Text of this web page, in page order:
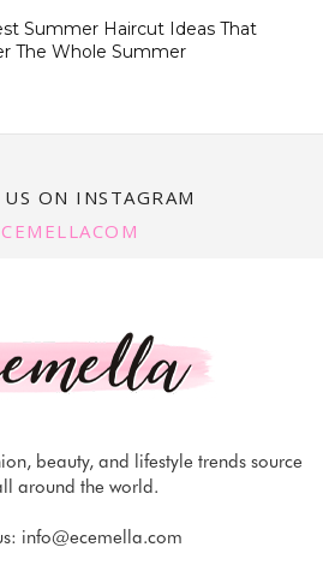
Summer Haircut Ideas That
The Whole Summer
ON INSTAGRAM
beauty, and lifestyle trends source
around the world.
info@ecemella.com